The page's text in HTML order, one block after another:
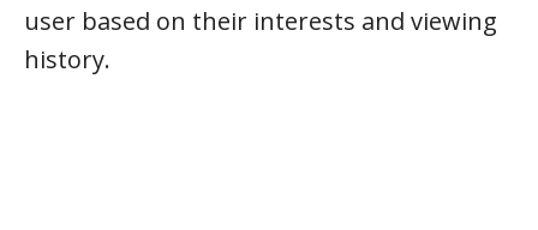
user based on their interests and viewing
history.